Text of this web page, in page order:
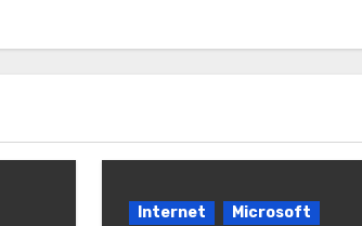
Internet
Microsoft